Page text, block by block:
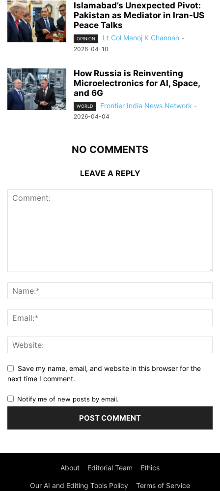
Islamabad’s Unexpected Pivot:
Pakistan as Mediator in Iran-US
Peace Talks
OPINION Lt Col Manoj K Channan -
2026-04-10
How Russia is Reinventing
Microelectronics for AI, Space,
and 6G
WORLD Frontier India News Network -
2026-04-04
NO COMMENTS
LEAVE A REPLY
Save my name, email, and website in this browser for the
next time I comment.
Notify me of new posts by email.
About Editorial Team Ethics
Our AI and Editing Tools Policy Terms of Service